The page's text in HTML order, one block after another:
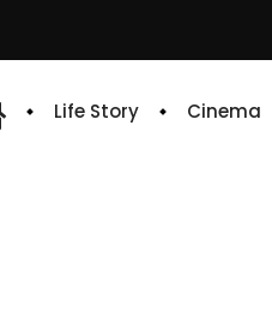
Life Story Cinema